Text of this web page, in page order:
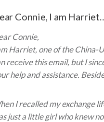
Connie, I am Harriet…
Connie,
Harriet, one of the China-
receive this email, but I
help and assistance.
I recalled my exchange
just a little girl who knew